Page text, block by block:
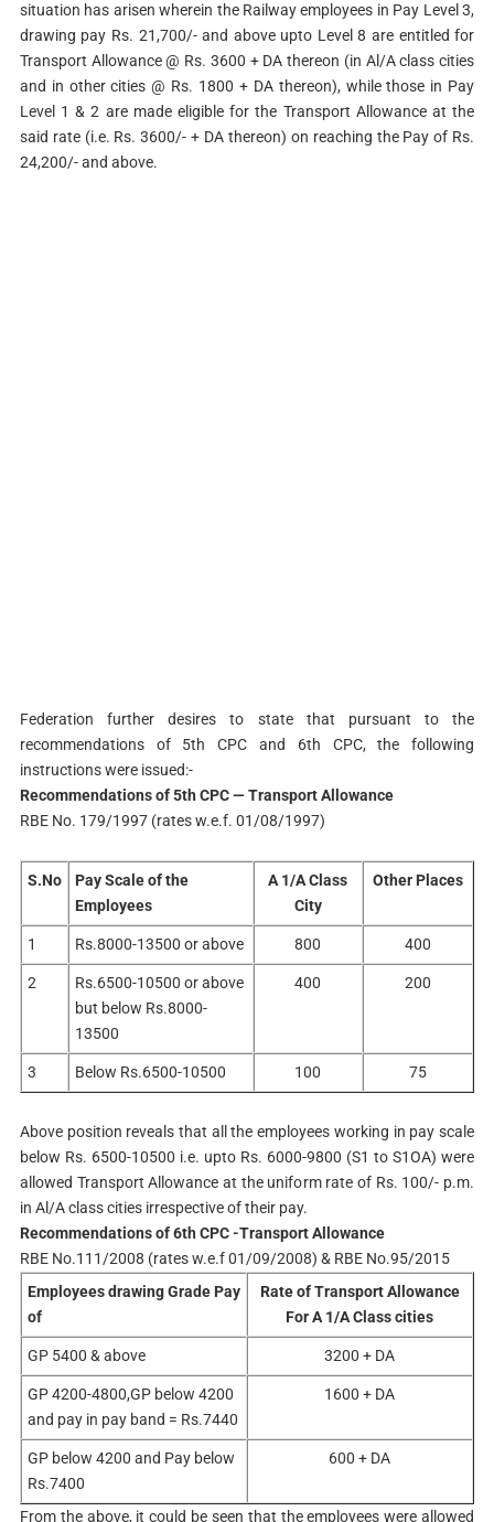
situation has arisen wherein the Railway employees in Pay Level 3,
drawing pay Rs. 21,700/- and above upto Level 8 are entitled for
Transport Allowance @ Rs. 3600 + DA thereon (in Al/A class cities
and in other cities @ Rs. 1800 + DA thereon), while those in Pay
Level 1 & 2 are made eligible for the Transport Allowance at the
said rate (i.e. Rs. 3600/- + DA thereon) on reaching the Pay of Rs.
24,200/- and above.
Federation further desires to state that pursuant to the
recommendations of 5th CPC and 6th CPC, the following
instructions were issued:-
Recommendations of 5th CPC — Transport Allowance
RBE No. 179/1997 (rates w.e.f. 01/08/1997)
S.No
Pay Scale of the
Employees
A 1/A Class
City
Other Places
1 Rs.8000-13500 or above 800 400
2
Rs.6500-10500 or above
but below Rs.8000-
13500
400 200
3 Below Rs.6500-10500 100 75
Above position reveals that all the employees working in pay scale
below Rs. 6500-10500 i.e. upto Rs. 6000-9800 (S1 to S1OA) were
allowed Transport Allowance at the uniform rate of Rs. 100/- p.m.
in Al/A class cities irrespective of their pay.
Recommendations of 6th CPC -Transport Allowance
RBE No.111/2008 (rates w.e.f 01/09/2008) & RBE No.95/2015
Employees drawing Grade Pay
of
Rate of Transport Allowance
For A 1/A Class cities
GP 5400 & above 3200 + DA
GP 4200-4800,GP below 4200
and pay in pay band = Rs.7440
1600 + DA
GP below 4200 and Pay below
Rs.7400
600 + DA
From the above, it could be seen that the employees were allowed